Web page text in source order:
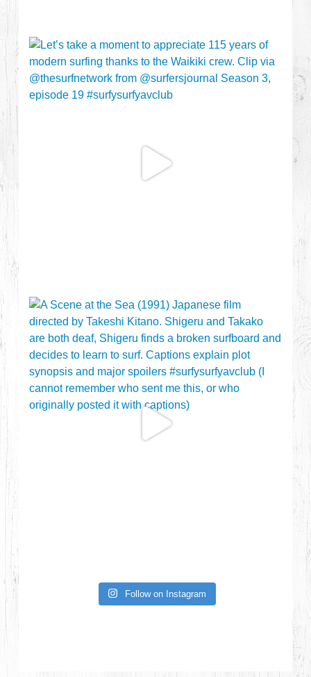
Follow on Instagram